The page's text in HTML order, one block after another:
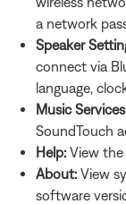
a network
Speaker
connect via
language,
Music
SoundTouch
Help: View
About: View
software